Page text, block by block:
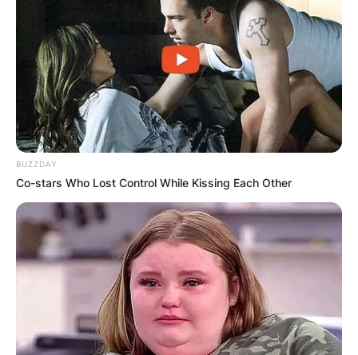
BUZZDAY
Co-stars Who Lost Control While Kissing Each Other